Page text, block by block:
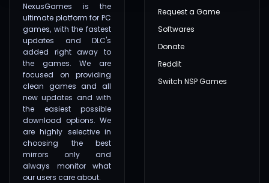
NexusGames is the
ultimate platform for PC
games, with the fastest
updates and DLC's
added right away to
the games. We are
focused on providing
clean games and all
new updates and with
the easiest possible
download options. We
are highly selective in
choosing the best
mirrors only and
always monitor what
our users care about.
Request a Game
Softwares
Donate
Reddit
Switch NSP Games